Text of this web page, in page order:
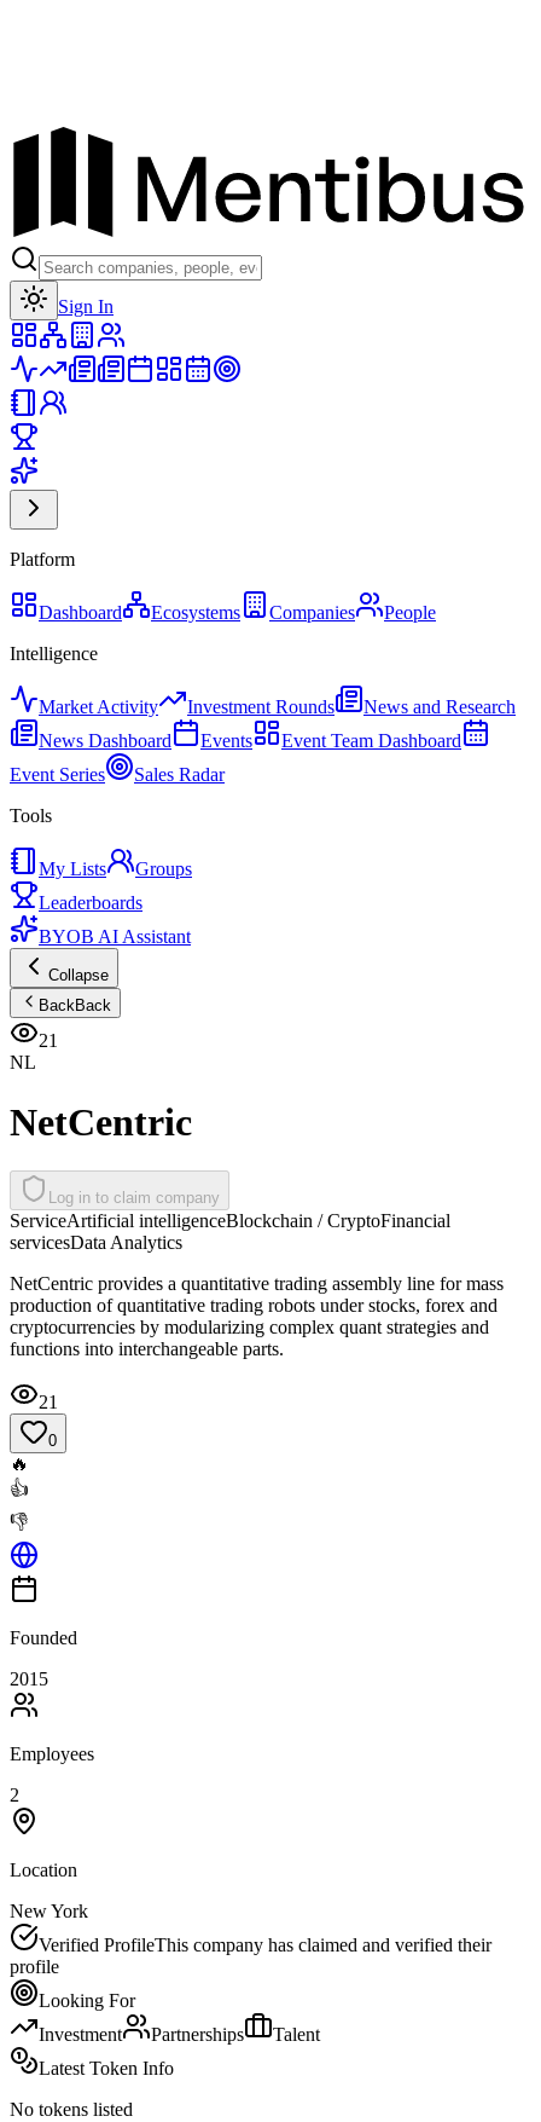
Sign In
Platform
Dashboard Ecosystems Companies
People
Intelligence
Market Activity Investment Rounds
News and Research
News Dashboard
Events
Event Team Dashboard
Event Series
Sales Radar
Tools
My Lists
Groups
Leaderboards
BYOB AI Assistant
Collapse
BackBack
21
NL
NetCentric
Log in to claim company
ServiceArtificial intelligenceBlockchain / CryptoFinancial
servicesData Analytics
NetCentric provides a quantitative trading assembly line for mass
production of quantitative trading robots under stocks, forex and
cryptocurrencies by modularizing complex quant strategies and
functions into interchangeable parts.
21
0
🔥
👍
👎
Founded
2015
Employees
2
Location
New York
Verified ProfileThis company has claimed and verified their
profile
Looking For
Investment
Partnerships
Talent
Latest Token Info
No tokens listed